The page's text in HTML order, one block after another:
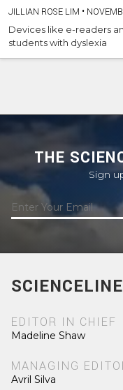
JILLIAN ROSE LIM •
Devices like e-readers
students with dyslexia
THE
Sign
EDITOR IN CHIEF
Madeline Shaw
MANAGING
Avril Silva